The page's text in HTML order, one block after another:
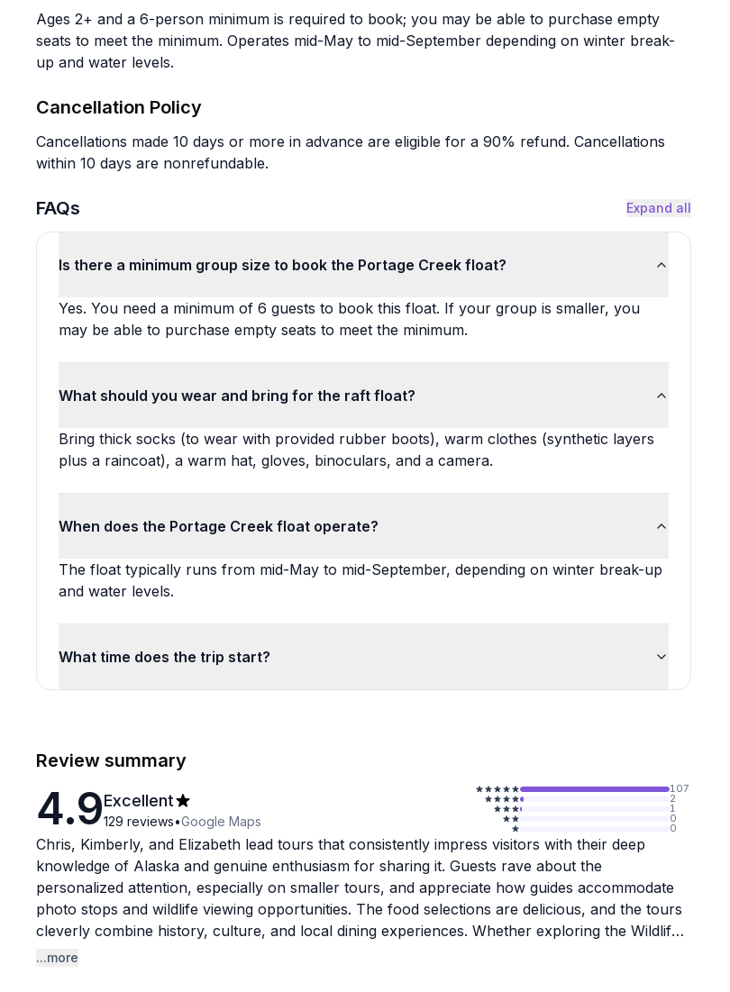
Ages 2+ and a 6-person minimum is required to book; you may be able to purchase empty
seats to meet the minimum. Operates mid-May to mid-September depending on winter break-
up and water levels.
Cancellation Policy
Cancellations made 10 days or more in advance are eligible for a 90% refund. Cancellations
within 10 days are nonrefundable.
FAQs Expand all
Is there a minimum group size to book the Portage Creek float?
Yes. You need a minimum of 6 guests to book this float. If your group is smaller, you
may be able to purchase empty seats to meet the minimum.
What should you wear and bring for the raft float?
Bring thick socks (to wear with provided rubber boots), warm clothes (synthetic layers
plus a raincoat), a warm hat, gloves, binoculars, and a camera.
When does the Portage Creek float operate?
The float typically runs from mid-May to mid-September, depending on winter break-up
and water levels.
What time does the trip start?
Review summary
4.9Excellent
129 reviews•Google Maps
107
2
1
0
0
Chris, Kimberly, and Elizabeth lead tours that consistently impress visitors with their deep
knowledge of Alaska and genuine enthusiasm for sharing it. Guests rave about the
personalized attention, especially on smaller tours, and appreciate how guides accommodate
photo stops and wildlife viewing opportunities. The food selections are delicious, and the tours
cleverly combine history, culture, and local dining experiences. Whether exploring the Wildlife
Conservation Center, hiking to Matanuska Glacier, or discovering Anchorage eateries, travelers
...more